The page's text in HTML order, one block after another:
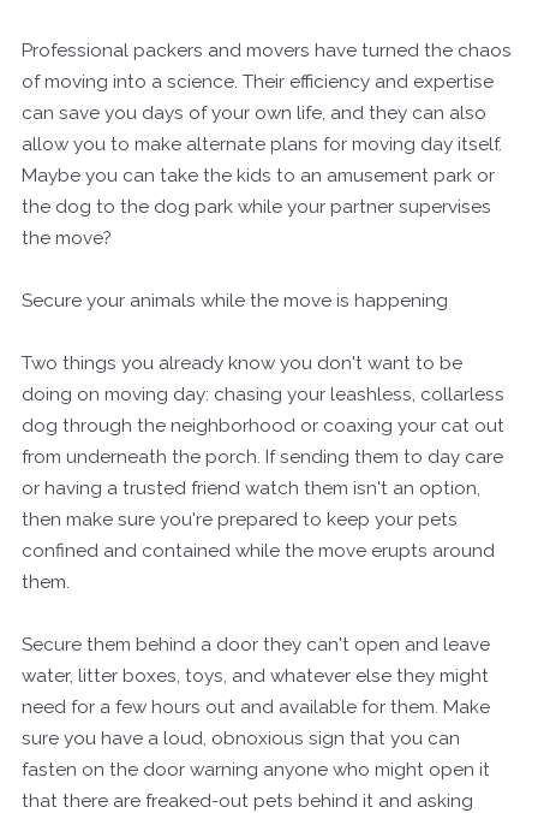
Professional packers and movers have turned the chaos
of moving into a science. Their efficiency and expertise
can save you days of your own life, and they can also
allow you to make alternate plans for moving day itself.
Maybe you can take the kids to an amusement park or
the dog to the dog park while your partner supervises
the move?
Secure your animals while the move is happening
Two things you already know you don't want to be
doing on moving day: chasing your leashless, collarless
dog through the neighborhood or coaxing your cat out
from underneath the porch. If sending them to day care
or having a trusted friend watch them isn't an option,
then make sure you're prepared to keep your pets
confined and contained while the move erupts around
them.
Secure them behind a door they can't open and leave
water, litter boxes, toys, and whatever else they might
need for a few hours out and available for them. Make
sure you have a loud, obnoxious sign that you can
fasten on the door warning anyone who might open it
that there are freaked-out pets behind it and asking